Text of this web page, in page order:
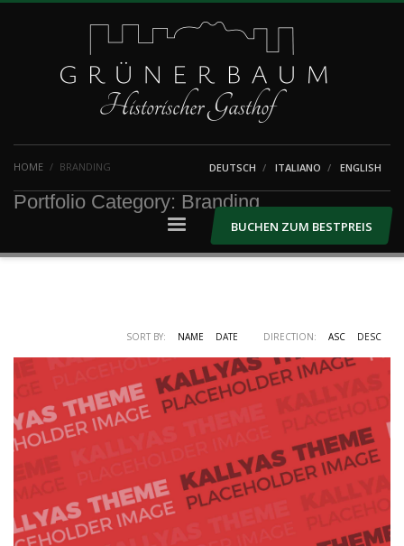
DEUTSCH ITALIANO ENGLISH
BUCHEN ZUM BESTPREIS
HOME BRANDING
Portfolio Category: Branding
SORT BY: NAME DATE DIRECTION: ASC DESC